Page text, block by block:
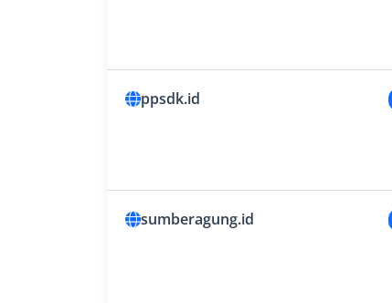
ppsdk.id
sumberagung.id